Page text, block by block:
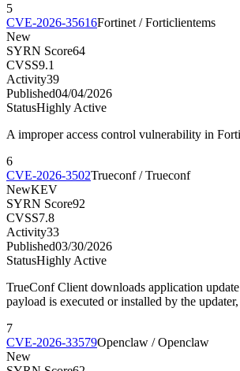
5
CVE-2026-35616Fortinet / Forticlientems
New
SYRN Score64
CVSS9.1
Activity39
Published04/04/2026
StatusHighly Active
A improper access control vulnerability in
6
CVE-2026-3502Trueconf / Trueconf
NewKEV
SYRN Score92
CVSS7.8
Activity33
Published03/30/2026
StatusHighly Active
TrueConf Client downloads application
payload is executed or installed by the
7
CVE-2026-33579Openclaw / Openclaw
New